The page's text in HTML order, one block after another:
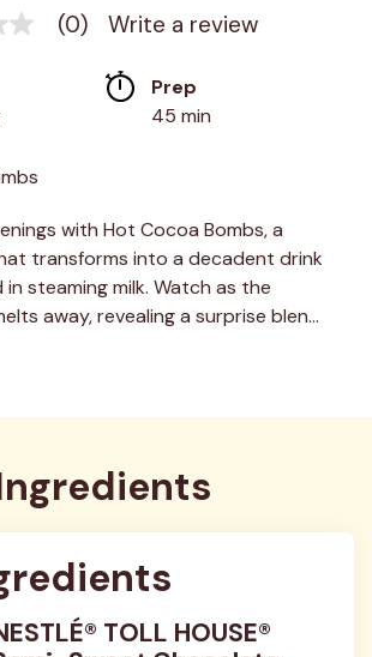
(0) Write a review
Prep
45 min
with Hot Cocoa Bombs, a
transforms into a decadent drink
steaming milk. Watch as the
away, revealing a surprise blen…
TOLL HOUSE®